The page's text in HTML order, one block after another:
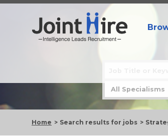
Home Search results for jobs